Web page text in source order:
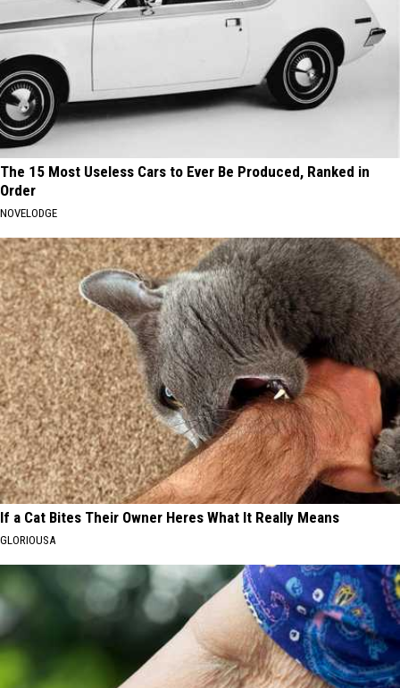
The 15 Most Useless Cars to Ever Be Produced, Ranked in
Order
NOVELODGE
If a Cat Bites Their Owner Heres What It Really Means
GLORIOUSA